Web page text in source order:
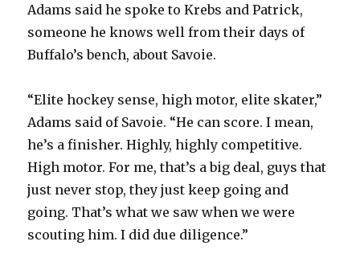
Adams said he spoke to Krebs and Patrick,
someone he knows well from their days of
Buffalo’s bench, about Savoie.
“Elite hockey sense, high motor, elite skater,”
Adams said of Savoie. “He can score. I mean,
he’s a finisher. Highly, highly competitive.
High motor. For me, that’s a big deal, guys that
just never stop, they just keep going and
going. That’s what we saw when we were
scouting him. I did due diligence.”